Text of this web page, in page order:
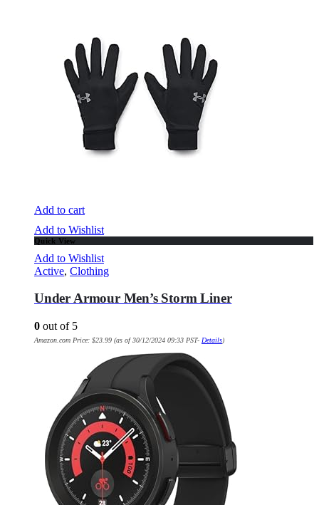
Add to cart
Add to Wishlist
Quick View
Add to Wishlist
Active, Clothing
Under Armour Men’s Storm Liner
0 out of 5
Amazon.com Price: $23.99 (as of 30/12/2024 09:33 PST- Details)